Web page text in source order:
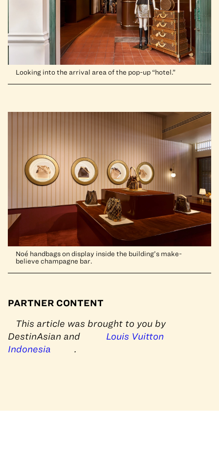
Looking into the arrival area of the pop-up “hotel.”
Noé handbags on display inside the building’s make-
believe champagne bar.
PARTNER CONTENT
This article was brought to you by
DestinAsian and
Louis Vuitton
Indonesia
.